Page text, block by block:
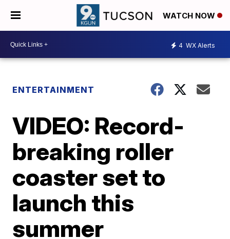
WATCH NOW
4 WX Alerts
ENTERTAINMENT
VIDEO: Record-
breaking roller
coaster set to
launch this
summer